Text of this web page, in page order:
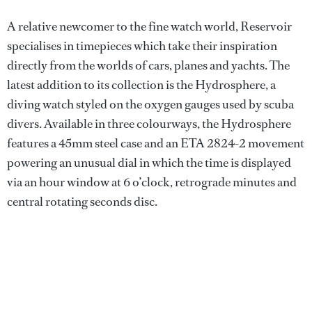
A relative newcomer to the fine watch world, Reservoir
specialises in timepieces which take their inspiration
directly from the worlds of cars, planes and yachts. The
latest addition to its collection is the Hydrosphere, a
diving watch styled on the oxygen gauges used by scuba
divers. Available in three colourways, the Hydrosphere
features a 45mm steel case and an ETA 2824-2 movement
powering an unusual dial in which the time is displayed
via an hour window at 6 o’clock, retrograde minutes and
central rotating seconds disc.